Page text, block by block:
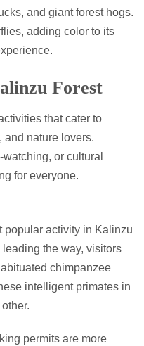
and giant forest hogs.
adding color to its
Forest
that cater to
and nature lovers.
or cultural
for everyone.
popular activity in Kalinzu
the way, visitors
chimpanzee
intelligent primates in
permits are more